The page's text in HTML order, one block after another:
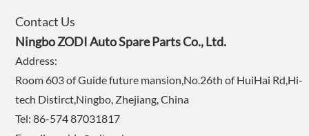
Contact Us
Ningbo ZODI Auto Spare Parts Co., Ltd.
Address:
Room 603 of Guide future mansion,No.26th of HuiHai Rd,Hi-
tech Distirct,Ningbo, Zhejiang, China
Tel: 86-574 87031817